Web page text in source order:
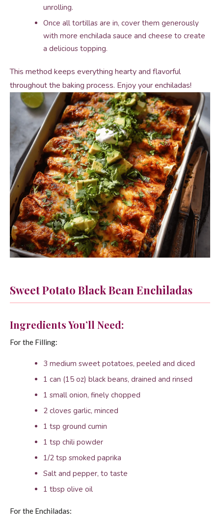
unrolling.
Once all tortillas are in, cover them generously
with more enchilada sauce and cheese to create
a delicious topping.
This method keeps everything hearty and flavorful
throughout the baking process. Enjoy your enchiladas!
Sweet Potato Black Bean Enchiladas
Ingredients You’ll Need:
For the Filling:
3 medium sweet potatoes, peeled and diced
1 can (15 oz) black beans, drained and rinsed
1 small onion, finely chopped
2 cloves garlic, minced
1 tsp ground cumin
1 tsp chili powder
1/2 tsp smoked paprika
Salt and pepper, to taste
1 tbsp olive oil
For the Enchiladas: